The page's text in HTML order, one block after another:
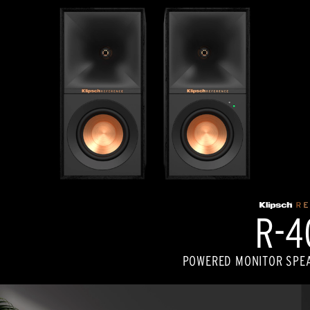
R-
POWERED MONITOR